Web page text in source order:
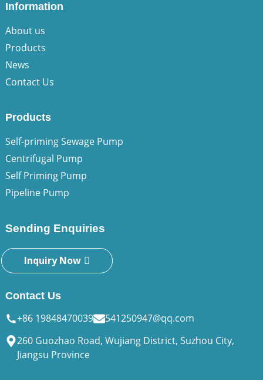
Information
About us
Products
News
Contact Us
Products
Self-priming Sewage Pump
Centrifugal Pump
Self Priming Pump
Pipeline Pump
Sending Enquiries
Inquiry Now
Contact Us
+86 19848470039
541250947@qq.com
260 Guozhao Road, Wujiang District, Suzhou City,
Jiangsu Province